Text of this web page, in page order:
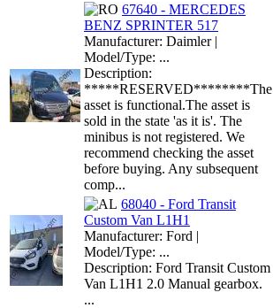
67640 - MERCEDES
BENZ SPRINTER 517
Manufacturer: Daimler |
Model/Type: ...
Description:
*****RESERVED********The
asset is functional.The asset is
sold in the state 'as it is'. The
minibus is not registered. We
recommend checking the asset
before buying. Any subsequent
comp...
68040 - Ford Transit
Custom Van L1H1
Manufacturer: Ford |
Model/Type: ...
Description: Ford Transit Custom
Van L1H1 2.0 Manual gearbox.
...